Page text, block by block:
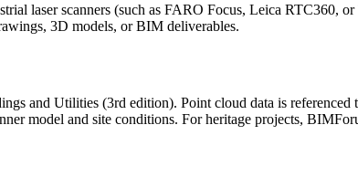
laser scanners (such as FARO Focus, Leica RTC360,
3D models, or BIM deliverables.
and Utilities (3rd edition). Point cloud data is
model and site conditions. For heritage projects,